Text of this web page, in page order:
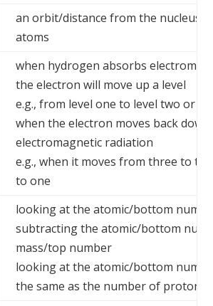
an orbit/distance from the nucleus
atoms
when hydrogen absorbs
the electron will move up a level
e.g., from level one to level two or
when the electron moves back
electromagnetic radiation
e.g., when it moves from three to
to one
looking at the atomic/bottom
subtracting the atomic/bottom
mass/top number
looking at the atomic/bottom
the same as the number of protons